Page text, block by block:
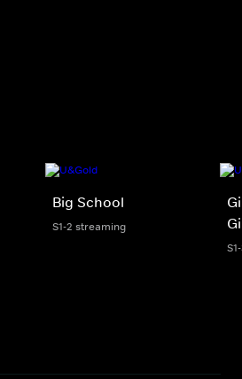
Big School
S1-2 streaming